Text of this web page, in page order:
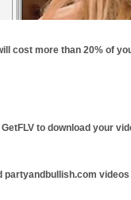
cost more than 20% of
to download your
partyandbullish.com